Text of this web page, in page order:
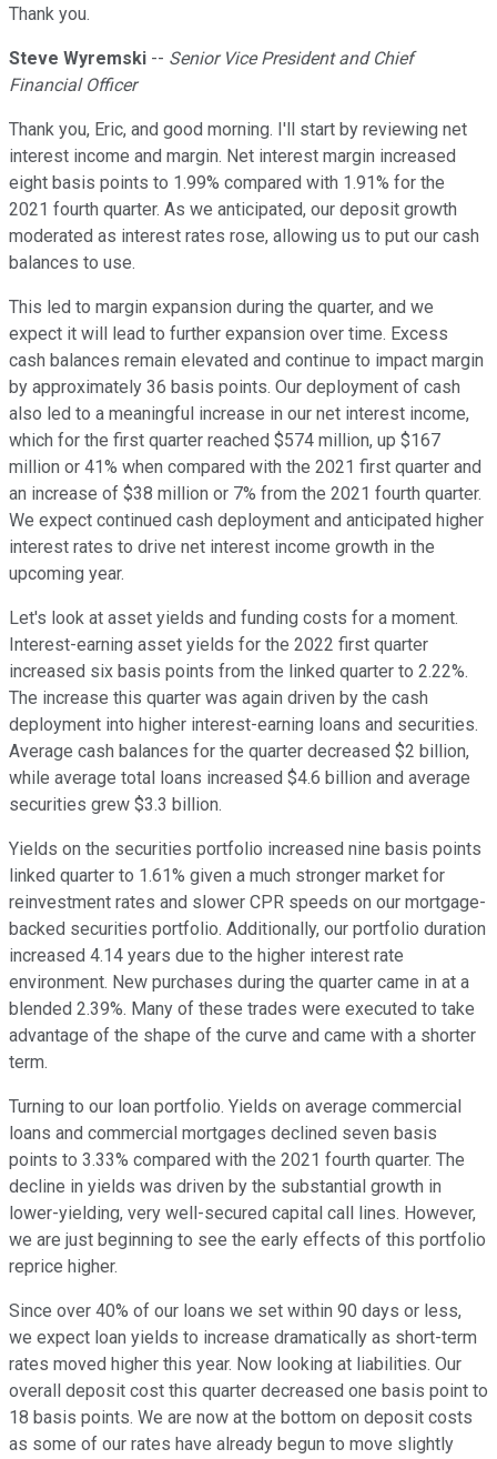
Thank you.
Steve Wyremski -- Senior Vice President and Chief
Financial Officer
Thank you, Eric, and good morning. I'll start by reviewing net
interest income and margin. Net interest margin increased
eight basis points to 1.99% compared with 1.91% for the
2021 fourth quarter. As we anticipated, our deposit growth
moderated as interest rates rose, allowing us to put our cash
balances to use.
This led to margin expansion during the quarter, and we
expect it will lead to further expansion over time. Excess
cash balances remain elevated and continue to impact margin
by approximately 36 basis points. Our deployment of cash
also led to a meaningful increase in our net interest income,
which for the first quarter reached $574 million, up $167
million or 41% when compared with the 2021 first quarter and
an increase of $38 million or 7% from the 2021 fourth quarter.
We expect continued cash deployment and anticipated higher
interest rates to drive net interest income growth in the
upcoming year.
Let's look at asset yields and funding costs for a moment.
Interest-earning asset yields for the 2022 first quarter
increased six basis points from the linked quarter to 2.22%.
The increase this quarter was again driven by the cash
deployment into higher interest-earning loans and securities.
Average cash balances for the quarter decreased $2 billion,
while average total loans increased $4.6 billion and average
securities grew $3.3 billion.
Yields on the securities portfolio increased nine basis points
linked quarter to 1.61% given a much stronger market for
reinvestment rates and slower CPR speeds on our mortgage-
backed securities portfolio. Additionally, our portfolio duration
increased 4.14 years due to the higher interest rate
environment. New purchases during the quarter came in at a
blended 2.39%. Many of these trades were executed to take
advantage of the shape of the curve and came with a shorter
term.
Turning to our loan portfolio. Yields on average commercial
loans and commercial mortgages declined seven basis
points to 3.33% compared with the 2021 fourth quarter. The
decline in yields was driven by the substantial growth in
lower-yielding, very well-secured capital call lines. However,
we are just beginning to see the early effects of this portfolio
reprice higher.
Since over 40% of our loans we set within 90 days or less,
we expect loan yields to increase dramatically as short-term
rates moved higher this year. Now looking at liabilities. Our
overall deposit cost this quarter decreased one basis point to
18 basis points. We are now at the bottom on deposit costs
as some of our rates have already begun to move slightly